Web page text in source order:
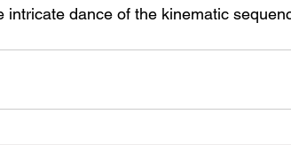
intricate dance of the kinematic